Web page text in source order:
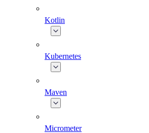
Kotlin
Kubernetes
Maven
Micrometer